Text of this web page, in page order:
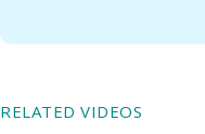
RELATED VIDEOS